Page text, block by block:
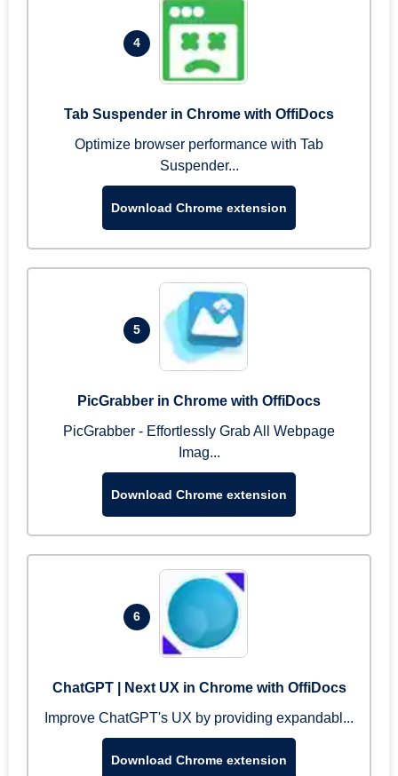
4
Tab Suspender in Chrome with OffiDocs
Optimize browser performance with Tab
Suspender...
Download Chrome extension
5
PicGrabber in Chrome with OffiDocs
PicGrabber - Effortlessly Grab All Webpage
Imag...
Download Chrome extension
6
ChatGPT | Next UX in Chrome with OffiDocs
Improve ChatGPT's UX by providing expandabl...
Download Chrome extension